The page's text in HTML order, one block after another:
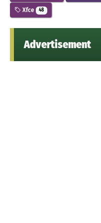
Xfce 48
Advertisement